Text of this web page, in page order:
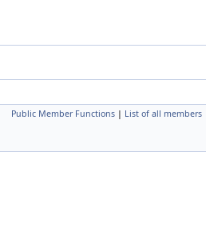
Public Member Functions | List of all members